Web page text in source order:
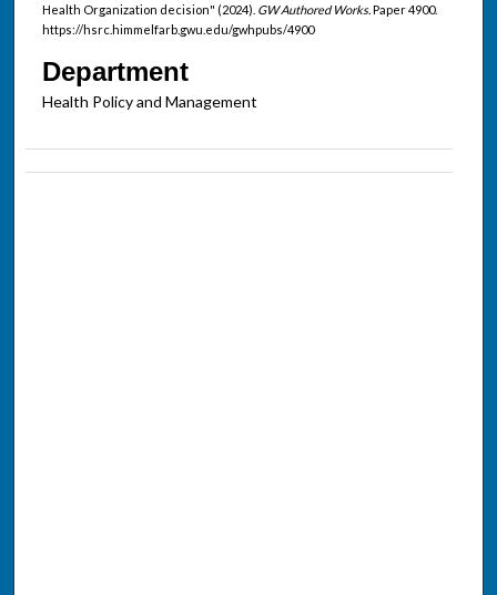
Health Organization decision" (2024). GW Authored Works.Paper 4900.
https://hsrc.himmelfarb.gwu.edu/gwhpubs/4900
Department
Health Policy and Management